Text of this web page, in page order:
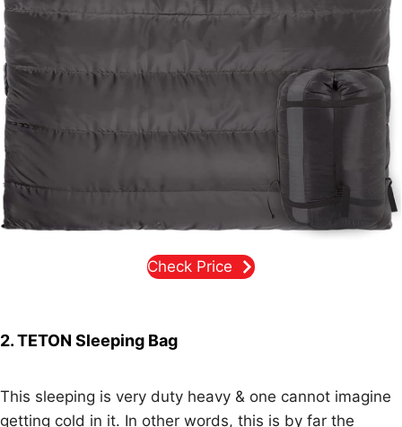
2. TETON Sleeping Bag
This sleeping is very duty heavy & one cannot imagine
getting cold in it. In other words, this is by far the
Check Price